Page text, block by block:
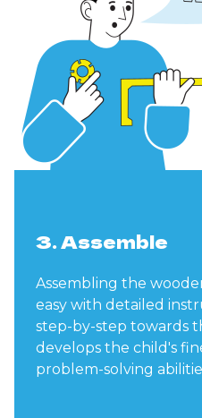
3. Assemble
Assembling the
easy with detailed
step-by-step towards
develops the child's
problem-solving